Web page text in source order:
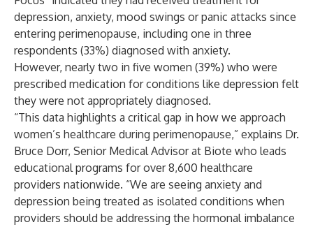
depression, anxiety, mood swings or panic attacks since
entering perimenopause, including one in three
respondents (33%) diagnosed with anxiety.
However, nearly two in five women (39%) who were
prescribed medication for conditions like depression felt
they were not appropriately diagnosed.
“This data highlights a critical gap in how we approach
women’s healthcare during perimenopause,” explains Dr.
Bruce Dorr, Senior Medical Advisor at Biote who leads
educational programs for over 8,600 healthcare
providers nationwide. “We are seeing anxiety and
depression being treated as isolated conditions when
providers should be addressing the hormonal imbalance